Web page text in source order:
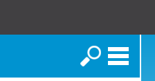
Search